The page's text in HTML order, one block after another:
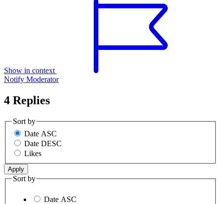
Show in context
Notify Moderator
4 Replies
Sort by
Date ASC
Date DESC
Likes
Sort by
Date ASC